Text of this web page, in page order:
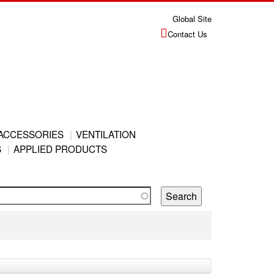
Global Site
Contact Us
VENTILATION
APPLIED PRODUCTS